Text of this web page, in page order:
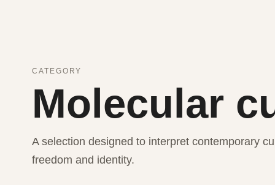
CATEGORY
Molecular
A selection designed to interpret contemporary
freedom and identity.